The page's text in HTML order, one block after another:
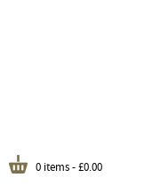
0 items -£0.00